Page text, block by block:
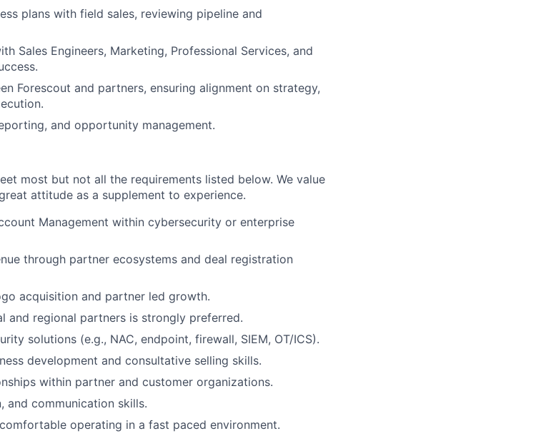
plans with field sales, reviewing pipeline and
Sales Engineers, Marketing, Professional Services, and
Forescout and partners, ensuring alignment on strategy,
and opportunity management.
most but not all the requirements listed below. We value
attitude as a supplement to experience.
Management within cybersecurity or enterprise
through partner ecosystems and deal registration
acquisition and partner led growth.
and regional partners is strongly preferred.
solutions (e.g., NAC, endpoint, firewall, SIEM, OT/ICS).
development and consultative selling skills.
within partner and customer organizations.
and communication skills.
operating in a fast paced environment.